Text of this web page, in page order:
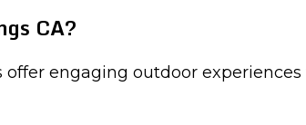
CA?
engaging outdoor